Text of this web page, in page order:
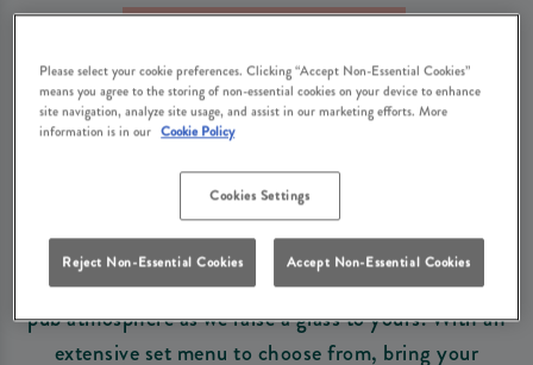
Mother's Day Set Menu
No-one deserves to be treated more than the mum in
your life, and nothing says thank you more than a
Mother’s Day lunch with us. Step into a warm, friendly
pub atmosphere as we raise a glass to yours. With an
extensive set menu to choose from, bring your
Please select your cookie preferences. Clicking “Accept Non-Essential Cookies”
means you agree to the storing of non-essential cookies on your device to enhance
site navigation, analyze site usage, and assist in our marketing efforts. More
information is in our Cookie Policy
Cookies Settings
Reject Non-Essential Cookies Accept Non-Essential Cookies